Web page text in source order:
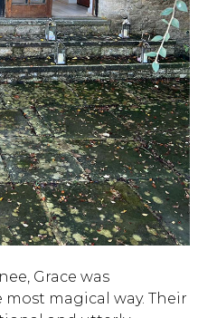
Grace was
magical way. Their